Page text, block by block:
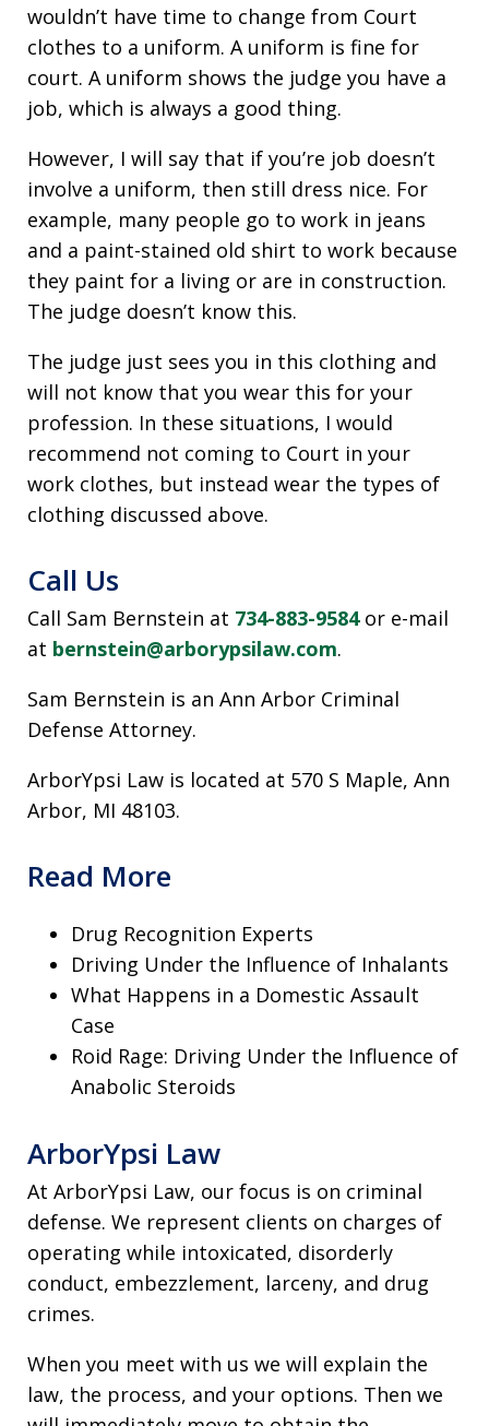
wouldn’t have time to change from Court
clothes to a uniform. A uniform is fine for
court. A uniform shows the judge you have a
job, which is always a good thing.
However, I will say that if you’re job doesn’t
involve a uniform, then still dress nice. For
example, many people go to work in jeans
and a paint-stained old shirt to work because
they paint for a living or are in construction.
The judge doesn’t know this.
The judge just sees you in this clothing and
will not know that you wear this for your
profession. In these situations, I would
recommend not coming to Court in your
work clothes, but instead wear the types of
clothing discussed above.
Call Us
Call Sam Bernstein at 734-883-9584or e-mail
at bernstein@arborypsilaw.com.
Sam Bernstein is an Ann Arbor Criminal
Defense Attorney.
ArborYpsi Law is located at 570 S Maple, Ann
Arbor, MI 48103.
Read More
Drug Recognition Experts
Driving Under the Influence of Inhalants
What Happens in a Domestic Assault
Case
Roid Rage: Driving Under the Influence of
Anabolic Steroids
ArborYpsi Law
At ArborYpsi Law, our focus is on criminal
defense. We represent clients on charges of
operating while intoxicated, disorderly
conduct, embezzlement, larceny, and drug
crimes.
When you meet with us we will explain the
law, the process, and your options. Then we